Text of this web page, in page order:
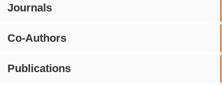
Journals
Co-Authors
Publications